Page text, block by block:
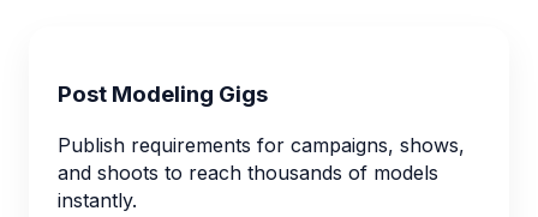
Post Modeling Gigs
Publish requirements for campaigns, shows,
and shoots to reach thousands of models
instantly.